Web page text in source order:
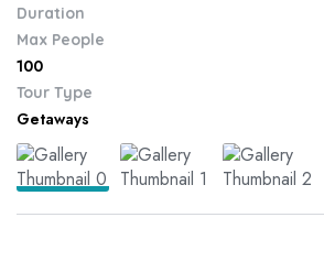
Duration
Max People
100
Tour Type
Getaways